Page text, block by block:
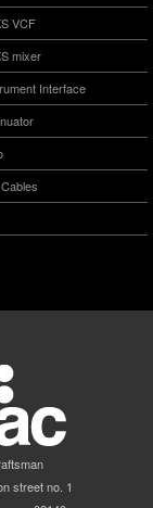
VCF
mixer
Interface
street no. 1